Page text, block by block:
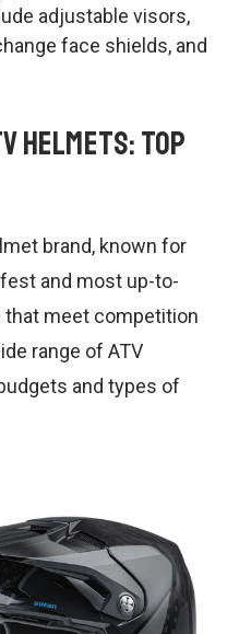
adjustable visors,
face shields, and
Helmets: Top
brand, known for
and most up-to-
meet competition
range of ATV
and types of